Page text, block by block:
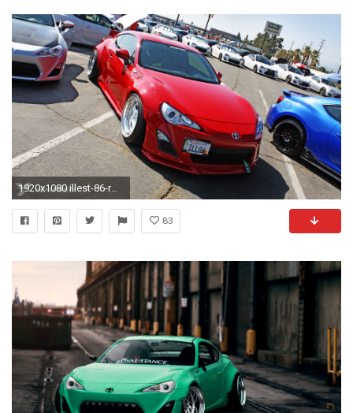
1920x1080 illest-86-rocket-bunny-evasive-motorsports-scion-frs
83